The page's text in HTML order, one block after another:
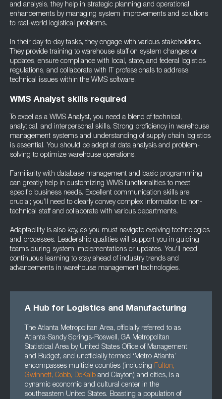
and analysis, they help in strategic planning and operational
enhancements by managing system improvements and solutions
to real-world logistical problems.
In their day-to-day tasks, they engage with various stakeholders.
They provide training to warehouse staff on system changes or
updates, ensure compliance with local, state, and federal logistics
regulations, and collaborate with IT professionals to address
technical issues within the WMS software.
WMS Analyst skills required
To excel as a WMS Analyst, you need a blend of technical,
analytical, and interpersonal skills. Strong proficiency in warehouse
management systems and understanding of supply chain logistics
is essential. You should be adept at data analysis and problem-
solving to optimize warehouse operations.
Familiarity with database management and basic programming
can greatly help in customizing WMS functionalities to meet
specific business needs. Excellent communication skills are
crucial; you’ll need to clearly convey complex information to non-
technical staff and collaborate with various departments.
Adaptability is also key, as you must navigate evolving technologies
and processes. Leadership qualities will support you in guiding
teams during system implementations or updates. You’ll need
continuous learning to stay ahead of industry trends and
advancements in warehouse management technologies.
A Hub for Logistics and Manufacturing
The Atlanta Metropolitan Area, officially referred to as
Atlanta-Sandy Springs-Roswell, GA Metropolitan
Statistical Area by United States Office of Management
and Budget, and unofficially termed ‘Metro Atlanta’
encompasses multiple counties (including Fulton,
Gwinnett, Cobb, DeKalb and Clayton) and cities, is a
dynamic economic and cultural center in the
southeastern United States. Boasting a population of